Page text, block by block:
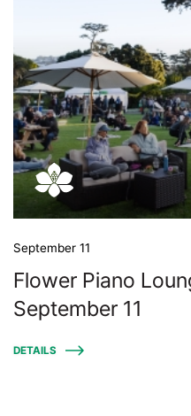
September 11
Flower Piano
September 11
DETAILS